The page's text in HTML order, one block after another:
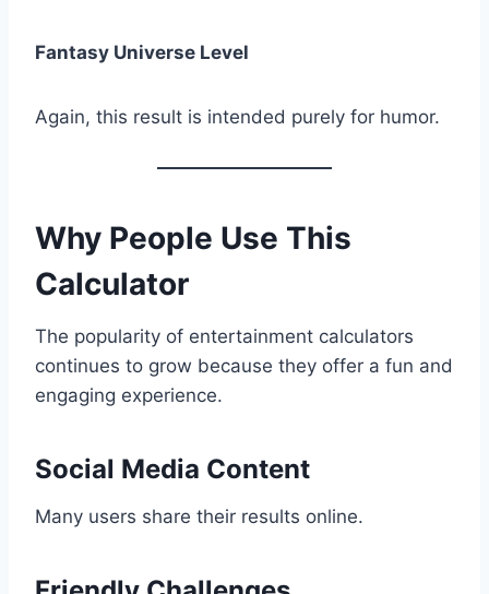
Fantasy Universe Level
Again, this result is intended purely for humor.
Why People Use This
Calculator
The popularity of entertainment calculators
continues to grow because they offer a fun and
engaging experience.
Social Media Content
Many users share their results online.